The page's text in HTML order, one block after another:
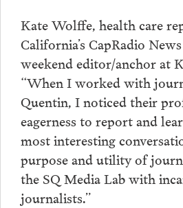
Kate Wolffe, health care
California’s CapRadio
weekend editor/anchor at
“When I worked with
Quentin, I noticed their
eagerness to report and
most interesting
purpose and utility of
the SQ Media Lab with
journalists.”